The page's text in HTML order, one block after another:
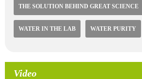
THE SOLUTION BEHIND GREAT SCIENCE
WATER IN THE LAB WATER PURITY
Video